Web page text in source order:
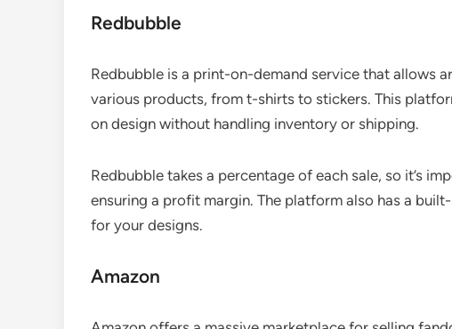
Redbubble
Redbubble is a print-on-demand service that allows
various products, from t-shirts to stickers. This
on design without handling inventory or shipping.
Redbubble takes a percentage of each sale, so it’s
ensuring a profit margin. The platform also has a
for your designs.
Amazon